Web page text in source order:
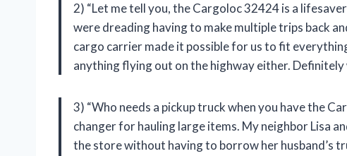
2) “Let me tell you, the Cargoloc 32424 is a
were dreading having to make multiple trips back
cargo carrier made it possible for us to fit
anything flying out on the highway either.
3) “Who needs a pickup truck when you have the
changer for hauling large items. My neighbor Lisa
the store without having to borrow her husband’s